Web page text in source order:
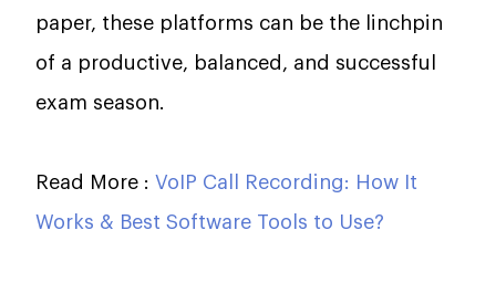
paper, these platforms can be the linchpin
of a productive, balanced, and successful
exam season.
Read More : VoIP Call Recording: How It
Works & Best Software Tools to Use?